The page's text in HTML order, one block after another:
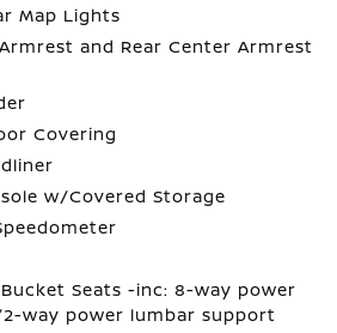
Map Lights
and Rear Center Armrest
Covering
w/Covered Storage
Seats -inc: 8-way power
way power lumbar support